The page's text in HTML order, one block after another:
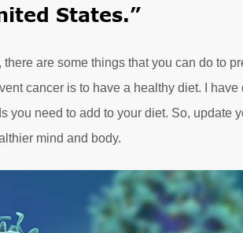
States.”
are some things that you can do to
cancer is to have a healthy diet. I have
you need to add to your diet. So, update
mind and body.